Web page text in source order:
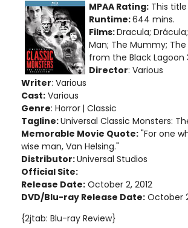
MPAA Rating: This
Runtime:644 mins.
Films:Dracula;
Man; The Mummy;
from the Black Lagoon
Director: Various
Writer: Various
Cast: Various
Genre: Horror | Classic
Tagline:Universal Classic Monsters:
Memorable Movie Quote: "For one
wise man, Van Helsing."
Distributor:Universal Studios
Official Site:
Release Date: October 2, 2012
DVD/Blu-ray Release Date: October
{2jtab: Blu-ray Review}